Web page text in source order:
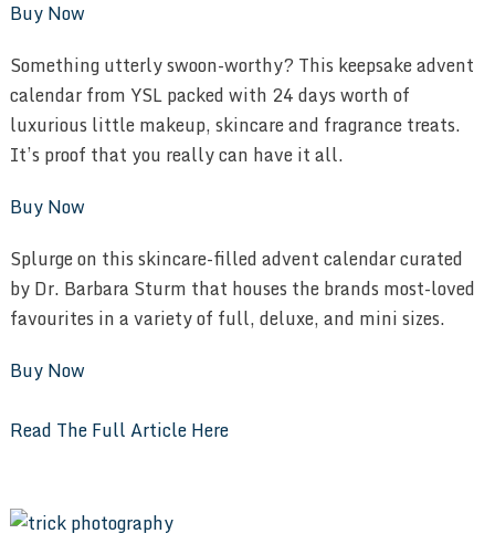
Buy Now
Something utterly swoon-worthy? This keepsake advent
calendar from YSL packed with 24 days worth of
luxurious little makeup, skincare and fragrance treats.
It’s proof that you really can have it all.
Buy Now
Splurge on this skincare-filled advent calendar curated
by Dr. Barbara Sturm that houses the brands most-loved
favourites in a variety of full, deluxe, and mini sizes.
Buy Now
Read The Full Article Here